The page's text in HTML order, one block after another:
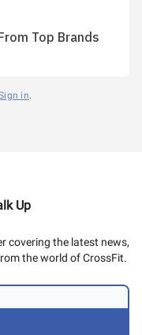
Top Brands
in.
Up
covering the latest news,
the world of CrossFit.